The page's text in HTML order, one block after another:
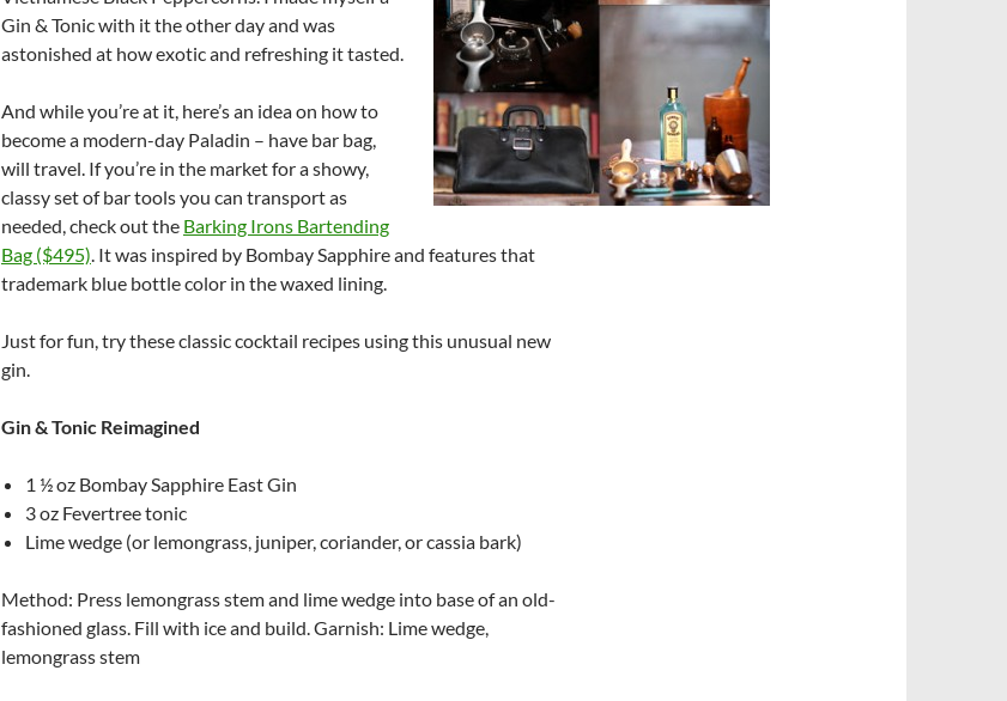
Gin & Tonic with it the other day and was
astonished at how exotic and refreshing it tasted.
And while you’re at it, here’s an idea on how to
become a modern-day Paladin – have bar bag,
will travel. If you’re in the market for a showy,
classy set of bar tools you can transport as
needed, check out the Barking Irons Bartending
Bag ($495). It was inspired by Bombay Sapphire and features that
trademark blue bottle color in the waxed lining.
Just for fun, try these classic cocktail recipes using this unusual new
gin.
Gin & Tonic Reimagined
1 ½ oz Bombay Sapphire East Gin
3 oz Fevertree tonic
Lime wedge (or lemongrass, juniper, coriander, or cassia bark)
Method: Press lemongrass stem and lime wedge into base of an old-
fashioned glass. Fill with ice and build. Garnish: Lime wedge,
lemongrass stem